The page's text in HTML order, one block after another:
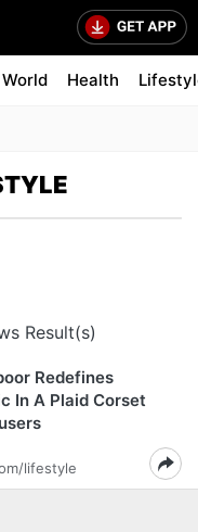
World Health
Result(s)
Redefines
In A Plaid Corset
lifestyle